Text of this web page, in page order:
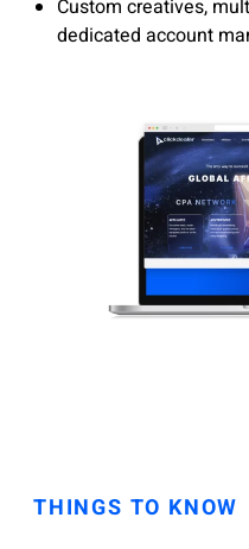
Custom creatives,
dedicated account
THINGS TO KNOW